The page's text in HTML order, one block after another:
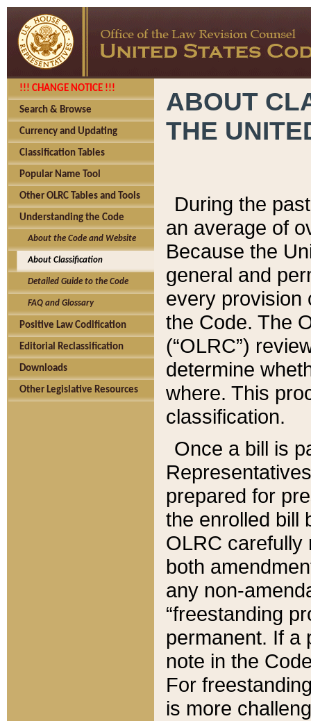
!!! CHANGE NOTICE !!!
Search & Browse
Currency and Updating
Classification Tables
Popular Name Tool
Other OLRC Tables and Tools
Understanding the Code
About the Code and Website
About Classification
Detailed Guide to the Code
FAQ and Glossary
Positive Law Codification
Editorial Reclassification
Downloads
Other Legislative Resources
ABOUT
THE
During the
an average of
Because the
general and
every provision
the Code. The
(“OLRC”)
determine
where. This
classification.
Once a bill is
prepared for
the enrolled bill
OLRC carefully
both
any non-
“freestanding
permanent. If a
note in the
For
is more